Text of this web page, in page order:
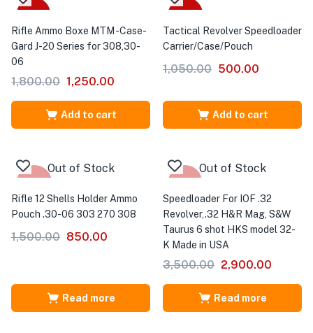
Rifle Ammo Boxe MTM -Case-
Gard J-20 Series for 308,30-
06
1,800.00 1,250.00
Add to cart
Tactical Revolver Speedloader
Carrier/Case/Pouch
1,050.00 500.00
Add to cart
Out of Stock
Rifle 12 Shells Holder Ammo
Pouch .30-06 303 270 308
1,500.00 850.00
Read more
Out of Stock
Speedloader For IOF .32
Revolver,.32 H&R Mag, S&W
Taurus 6 shot HKS model 32-
K Made in USA
3,500.00 2,900.00
Read more